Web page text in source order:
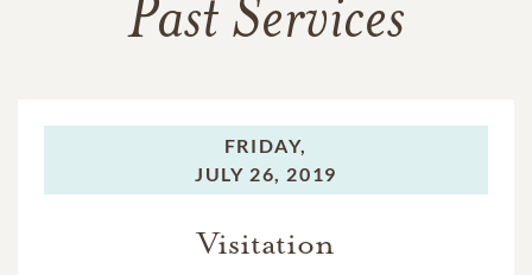
Past Services
FRIDAY,
JULY 26, 2019
Visitation